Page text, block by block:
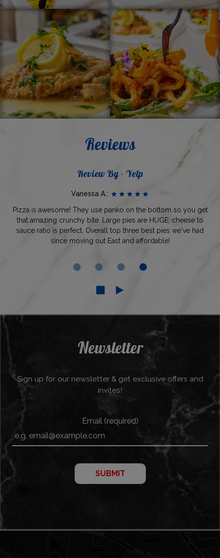
Reviews
Review By - Yelp
Vanessa A.:
Pizza is awesome! They use panko on the bottom so you get
that amazing crunchy bite. Large pies are HUGE, cheese to
sauce ratio is perfect. Overall top three best pies we've had
since moving out East and affordable!
Newsletter
Sign up for our newsletter & get exclusive offers and
invites!
Email (required)
SUBMIT